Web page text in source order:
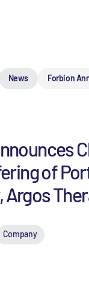
News Forbion
of
Argos
Company